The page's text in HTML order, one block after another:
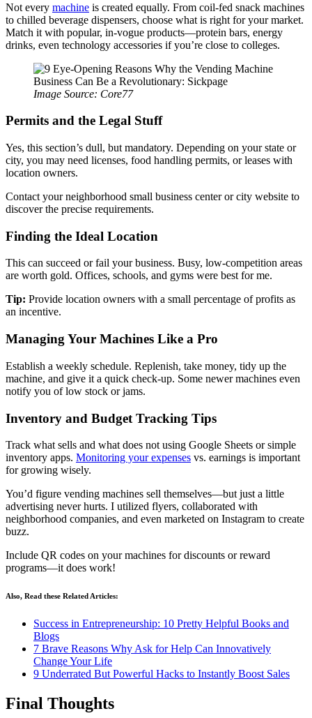
Not every machine is created equally. From coil-fed snack machines
to chilled beverage dispensers, choose what is right for your market.
Match it with popular, in-vogue products—protein bars, energy
drinks, even technology accessories if you’re close to colleges.
Image Source: Core77
Permits and the Legal Stuff
Yes, this section’s dull, but mandatory. Depending on your state or
city, you may need licenses, food handling permits, or leases with
location owners.
Contact your neighborhood small business center or city website to
discover the precise requirements.
Finding the Ideal Location
This can succeed or fail your business. Busy, low-competition areas
are worth gold. Offices, schools, and gyms were best for me.
Tip: Provide location owners with a small percentage of profits as
an incentive.
Managing Your Machines Like a Pro
Establish a weekly schedule. Replenish, take money, tidy up the
machine, and give it a quick check-up. Some newer machines even
notify you of low stock or jams.
Inventory and Budget Tracking Tips
Track what sells and what does not using Google Sheets or simple
inventory apps. Monitoring your expenses vs. earnings is important
for growing wisely.
You’d figure vending machines sell themselves—but just a little
advertising never hurts. I utilized flyers, collaborated with
neighborhood companies, and even marketed on Instagram to create
buzz.
Include QR codes on your machines for discounts or reward
programs—it does work!
Also, Read these Related Articles:
Success in Entrepreneurship: 10 Pretty Helpful Books and
Blogs
7 Brave Reasons Why Ask for Help Can Innovatively
Change Your Life
9 Underrated But Powerful Hacks to Instantly Boost Sales
Final Thoughts